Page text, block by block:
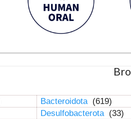
Bacteroidota (619)
Desulfobacterota (33)